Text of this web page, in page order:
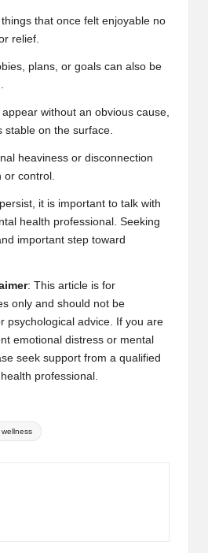
that once felt enjoyable no
relief.
plans, or goals can also be
without an obvious cause,
on the surface.
heaviness or disconnection
control.
it is important to talk with
health professional. Seeking
important step toward
: This article is for
only and should not be
psychological advice. If you are
emotional distress or mental
seek support from a qualified
professional.